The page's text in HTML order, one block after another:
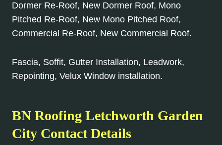
Dormer Re-Roof, New Dormer Roof, Mono
Pitched Re-Roof, New Mono Pitched Roof,
Commercial Re-Roof, New Commercial Roof.
Fascia, Soffit, Gutter Installation, Leadwork,
Repointing, Velux Window installation.
BN Roofing Letchworth Garden
City Contact Details